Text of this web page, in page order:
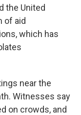
the United
of aid
which has
near the
Witnesses say
on crowds, and